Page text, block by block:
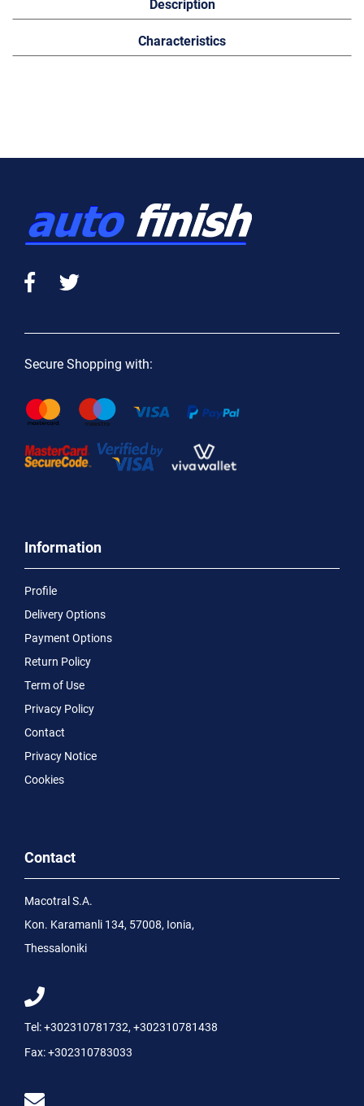
Description
Characteristics
Secure Shopping with:
Information
Profile
Delivery Options
Payment Options
Return Policy
Term of Use
Privacy Policy
Contact
Privacy Notice
Cookies
Contact
Macotral S.A.
Kon. Karamanli 134, 57008, Ionia,
Thessaloniki
Tel:+302310781732, +302310781438
Fax:+302310783033